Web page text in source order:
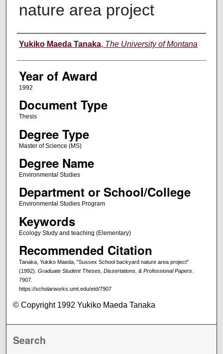
nature area project
Author
Yukiko Maeda Tanaka, The University of Montana
Year of Award
1992
Document Type
Thesis
Degree Type
Master of Science (MS)
Degree Name
Environmental Studies
Department or School/College
Environmental Studies Program
Keywords
Ecology Study and teaching (Elementary)
Recommended Citation
Tanaka, Yukiko Maeda, "Sussex School backyard nature area project"
(1992). Graduate Student Theses, Dissertations, & Professional Papers.
7907.
https://scholarworks.umt.edu/etd/7907
© Copyright 1992 Yukiko Maeda Tanaka
Search